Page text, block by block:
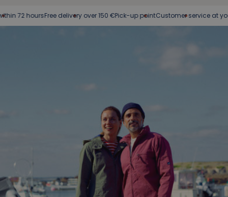
hoursFree delivery over 150 €Pick-up pointCustomer service at your